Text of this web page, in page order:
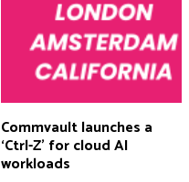
Commvault launches a
‘Ctrl-Z’ for cloud AI
workloads